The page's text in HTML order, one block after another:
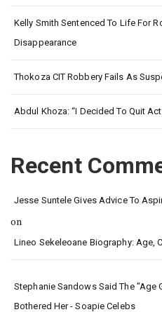
Kelly Smith Sentenced To Life For
Disappearance
Thokoza CIT Robbery Fails As
Abdul Khoza: “I Decided To Quit
Recent
Jesse Suntele Gives Advice To
on
Lineo Sekeleoane Biography: Age,
Stephanie Sandows Said The "age
Bothered Her - Soapie Celebs